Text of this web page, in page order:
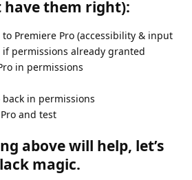
have them right):
Premiere Pro (accessibility & input
permissions already granted
in permissions
in permissions
and test
above will help, let’s
magic.